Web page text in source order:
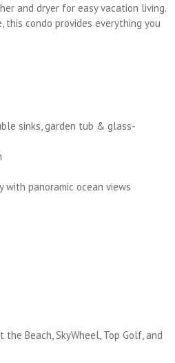
and dryer for easy vacation living.
condo provides everything you
sinks, garden tub & glass-
with panoramic ocean views
Beach, SkyWheel, Top Golf, and